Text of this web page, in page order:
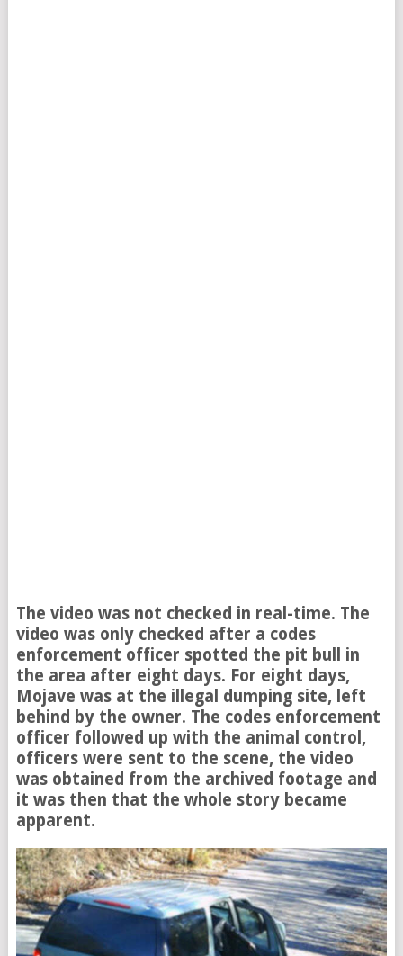
The video was not checked in real-time. The
video was only checked after a codes
enforcement officer spotted the pit bull in
the area after eight days. For eight days,
Mojave was at the illegal dumping site, left
behind by the owner. The codes enforcement
officer followed up with the animal control,
officers were sent to the scene, the video
was obtained from the archived footage and
it was then that the whole story became
apparent.